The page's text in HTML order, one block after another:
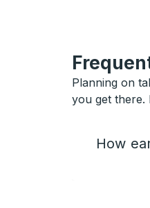
Planning on
you get there.
How